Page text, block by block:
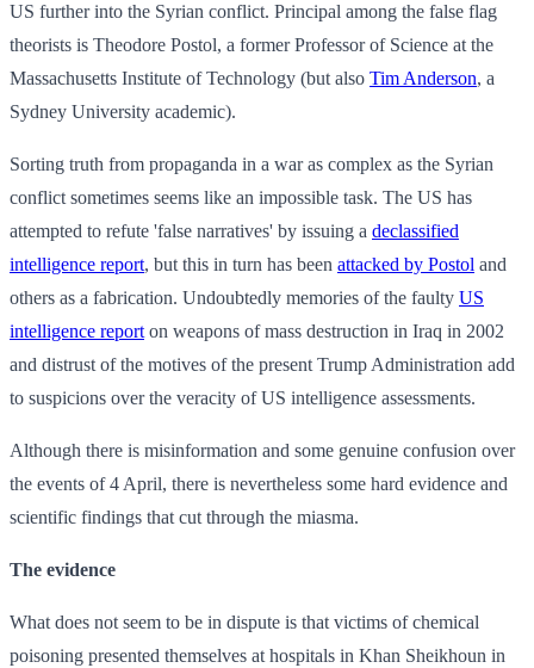
US further into the Syrian conflict. Principal among the false flag
theorists is Theodore Postol, a former Professor of Science at the
Massachusetts Institute of Technology (but also Tim Anderson, a
Sydney University academic).
Sorting truth from propaganda in a war as complex as the Syrian
conflict sometimes seems like an impossible task. The US has
attempted to refute 'false narratives' by issuing a declassified
intelligence report, but this in turn has been attacked by Postol and
others as a fabrication. Undoubtedly memories of the faulty US
intelligence report on weapons of mass destruction in Iraq in 2002
and distrust of the motives of the present Trump Administration add
to suspicions over the veracity of US intelligence assessments.
Although there is misinformation and some genuine confusion over
the events of 4 April, there is nevertheless some hard evidence and
scientific findings that cut through the miasma.
The evidence
What does not seem to be in dispute is that victims of chemical
poisoning presented themselves at hospitals in Khan Sheikhoun in